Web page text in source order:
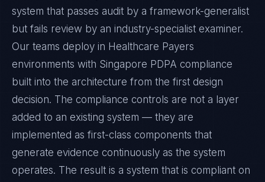
system that passes audit by a framework-generalist
but fails review by an industry-specialist examiner.
Our teams deploy in Healthcare Payers
environments with Singapore PDPA compliance
built into the architecture from the first design
decision. The compliance controls are not a layer
added to an existing system — they are
implemented as first-class components that
generate evidence continuously as the system
operates. The result is a system that is compliant on